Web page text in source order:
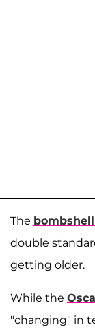
The
double
getting older.
While the
"changing" in